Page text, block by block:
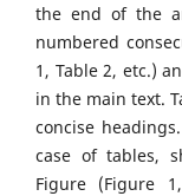
the end of the
numbered
1, Table 2, etc.)
in the main text.
concise
case of tables,
Figure (Figure